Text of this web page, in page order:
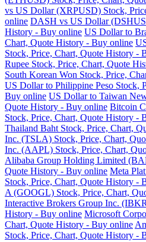
vs US Dollar (XRPUSD) Stock,
online DASH vs US Dollar
History - Buy online US Dollar to
Chart, Quote History - Buy online
Stock, Price, Chart, Quote History -
Rupee Stock, Price, Chart, Quote
South Korean Won Stock, Price,
US Dollar to Philippine Peso Stock,
Buy online US Dollar to Taiwan
Quote History - Buy online Bitcoin
Stock, Price, Chart, Quote History -
Thailand Baht Stock, Price, Chart,
Inc. (TSLA) Stock, Price, Chart,
Inc. (AAPL) Stock, Price, Chart,
Alibaba Group Holding Limited
Quote History - Buy online Meta
Stock, Price, Chart, Quote History -
A (GOOGL) Stock, Price, Chart,
Interactive Brokers Group Inc.
History - Buy online Microsoft
Chart, Quote History - Buy online
Stock, Price, Chart, Quote History -